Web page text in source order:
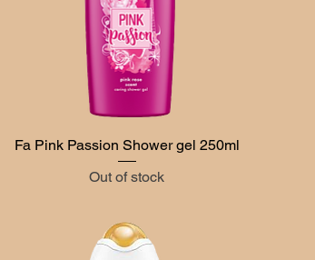
Quick View
Fa Pink Passion Shower gel 250ml
Out of stock